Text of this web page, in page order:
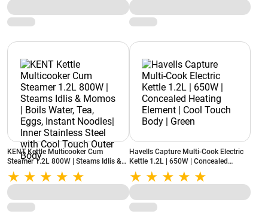
Anti-Rust Stainless Steel | Cool Touch
Exterior (Ivory)
1350 Watts (Black)
KENT Kettle Multicooker Cum
Steamer 1.2L 800W | Steams Idlis &
Momos | Boils Water, Tea, Eggs,
Instant Noodles| Inner Stainless Steel
with Cool Touch Outer Body
Havells Capture Multi-Cook Electric
Kettle 1.2L | 650W | Concealed
Heating Element | Cool Touch Body |
Green